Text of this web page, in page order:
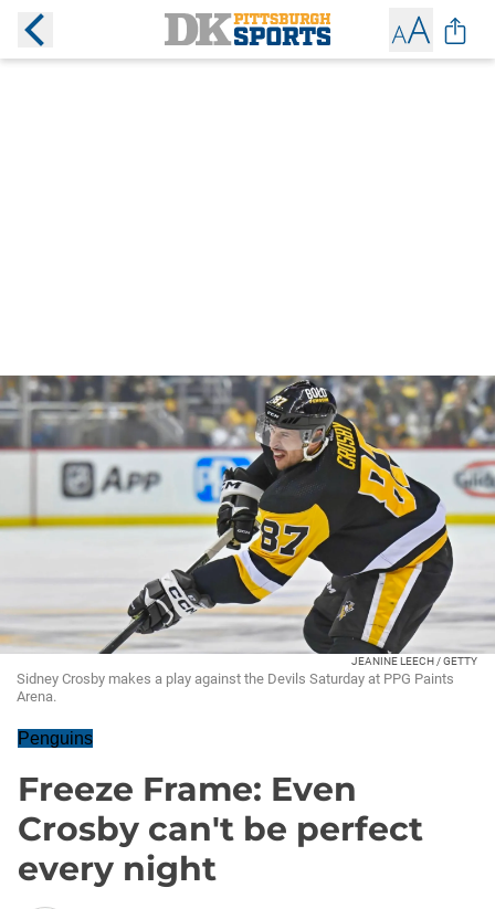
JEANINE LEECH / GETTY
Sidney Crosby makes a play against the Devils Saturday at PPG Paints
Arena.
Penguins
Freeze Frame: Even
Crosby can't be perfect
every night